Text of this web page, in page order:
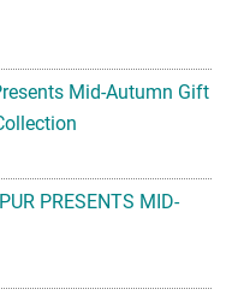
Mid-Autumn Gift
PRESENTS MID-